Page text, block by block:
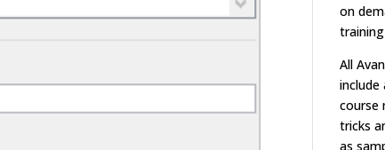
on
All
include
course
tricks
as